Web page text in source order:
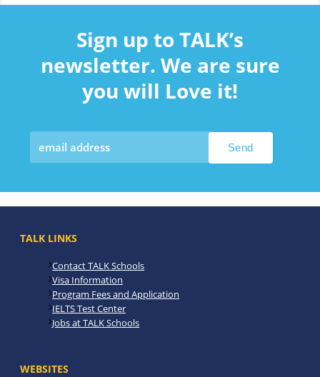
Sign up to TALK’s
newsletter. We are sure
you will Love it!
TALK LINKS
Contact TALK Schools
Visa Information
Program Fees and Application
IELTS Test Center
Jobs at TALK Schools
WEBSITES